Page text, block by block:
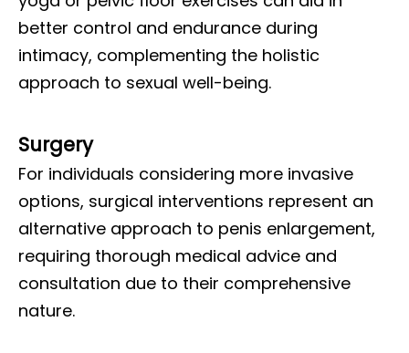
better control and endurance during
intimacy, complementing the holistic
approach to sexual well-being.
Surgery
For individuals considering more invasive
options, surgical interventions represent an
alternative approach to penis enlargement,
requiring thorough medical advice and
consultation due to their comprehensive
nature.